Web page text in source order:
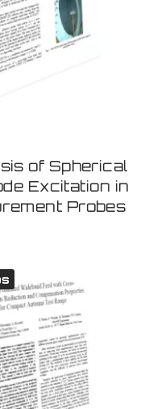
of Spherical
Excitation in
Probes